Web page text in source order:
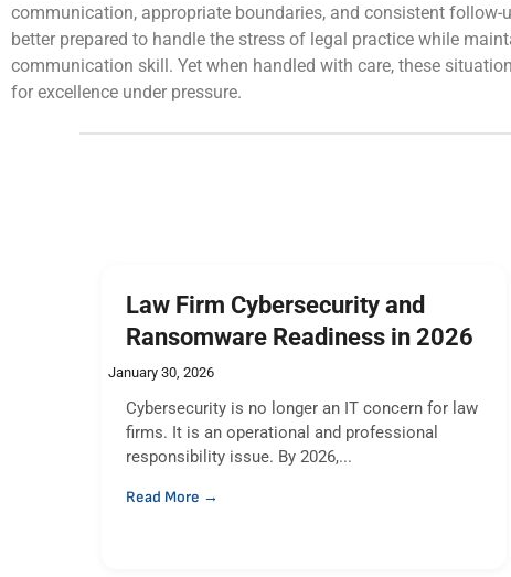
communication, appropriate boundaries, and consistent
better prepared to handle the stress of legal practice while
communication skill. Yet when handled with care, these
for excellence under pressure.
Law Firm Cybersecurity and
Ransomware Readiness in 2026
January 30, 2026
Cybersecurity is no longer an IT concern for law
firms. It is an operational and professional
responsibility issue. By 2026,...
Read More →